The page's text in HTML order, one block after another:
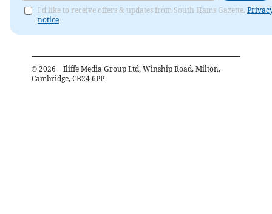
I'd like to receive offers & updates from South Hams Gazette.
notice
© 2026 – Iliffe Media Group Ltd, Winship Road, Milton,
Cambridge, CB24 6PP